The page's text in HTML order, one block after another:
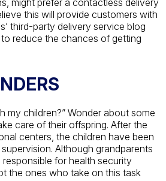
might prefer a contactless delivery
this will provide customers with
third-party delivery service blog
reduce the chances of getting
my children?” Wonder about some
care of their offspring. After the
centers, the children have been
Although grandparents
for health security
the ones who take on this task